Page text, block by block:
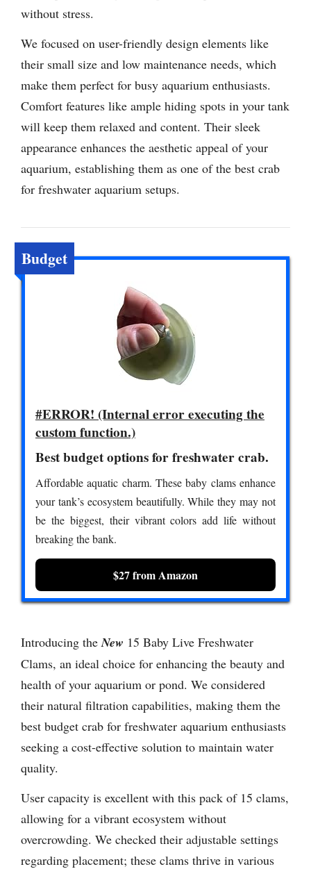
without stress.
We focused on user-friendly design elements like
their small size and low maintenance needs, which
make them perfect for busy aquarium enthusiasts.
Comfort features like ample hiding spots in your tank
will keep them relaxed and content. Their sleek
appearance enhances the aesthetic appeal of your
aquarium, establishing them as one of the best crab
for freshwater aquarium setups.
Budget
#ERROR! (Internal error executing the
custom function.)
Best budget options for freshwater crab.
Affordable aquatic charm. These baby clams enhance
your tank’s ecosystem beautifully. While they may not
be the biggest, their vibrant colors add life without
breaking the bank.
$27 from Amazon
Introducing theNew 15 Baby Live Freshwater
Clams, an ideal choice for enhancing the beauty and
health of your aquarium or pond. We considered
their natural filtration capabilities, making them the
best budget crab for freshwater aquarium enthusiasts
seeking a cost-effective solution to maintain water
quality.
User capacity is excellent with this pack of 15 clams,
allowing for a vibrant ecosystem without
overcrowding. We checked their adjustable settings
regarding placement; these clams thrive in various